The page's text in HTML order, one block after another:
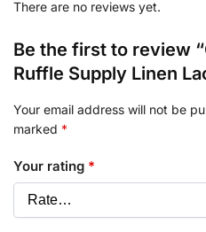
There are no reviews yet.
Be the first to review
Ruffle Supply Linen
Your email address will not be
marked *
Your rating *